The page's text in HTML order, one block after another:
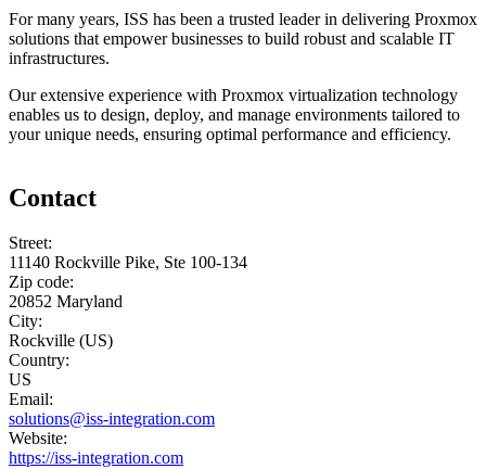
For many years, ISS has been a trusted leader in delivering Proxmox
solutions that empower businesses to build robust and scalable IT
infrastructures.
Our extensive experience with Proxmox virtualization technology
enables us to design, deploy, and manage environments tailored to
your unique needs, ensuring optimal performance and efficiency.
Contact
Street:
11140 Rockville Pike, Ste 100-134
Zip code:
20852 Maryland
City:
Rockville (US)
Country:
US
Email:
solutions@iss-integration.com
Website:
https://iss-integration.com